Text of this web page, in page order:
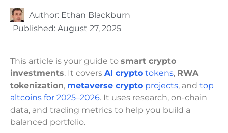
Author: Ethan Blackburn
Published: August 27, 2025
This article is your guide to smart crypto
investments. It covers AI crypto tokens, RWA
tokenization, metaverse crypto projects, and top
altcoins for 2025–2026. It uses research, on-chain
data, and trading metrics to help you build a
balanced portfolio.